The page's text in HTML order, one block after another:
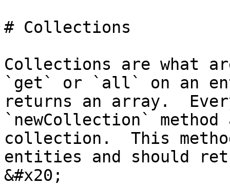
# Collections
Collections are what
`get` or `all` on an
returns an array.
`newCollection`
collection.  This
entities and should
&#x20;